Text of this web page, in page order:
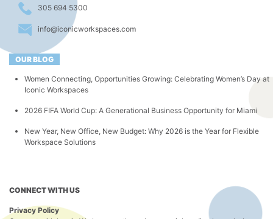
305 694 5300
info@iconicworkspaces.com
OUR BLOG
Women Connecting, Opportunities Growing: Celebrating Women’s Day at
Iconic Workspaces
2026 FIFA World Cup: A Generational Business Opportunity for Miami
New Year, New Office, New Budget: Why 2026 is the Year for Flexible
Workspace Solutions
CONNECT WITH US
Privacy Policy